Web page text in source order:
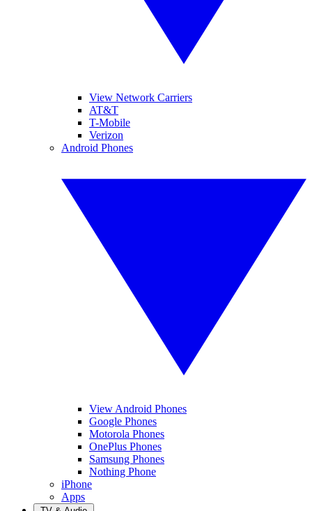
View Network Carriers
AT&T
T-Mobile
Verizon
Android Phones
View Android Phones
Google Phones
Motorola Phones
OnePlus Phones
Samsung Phones
Nothing Phone
iPhone
Apps